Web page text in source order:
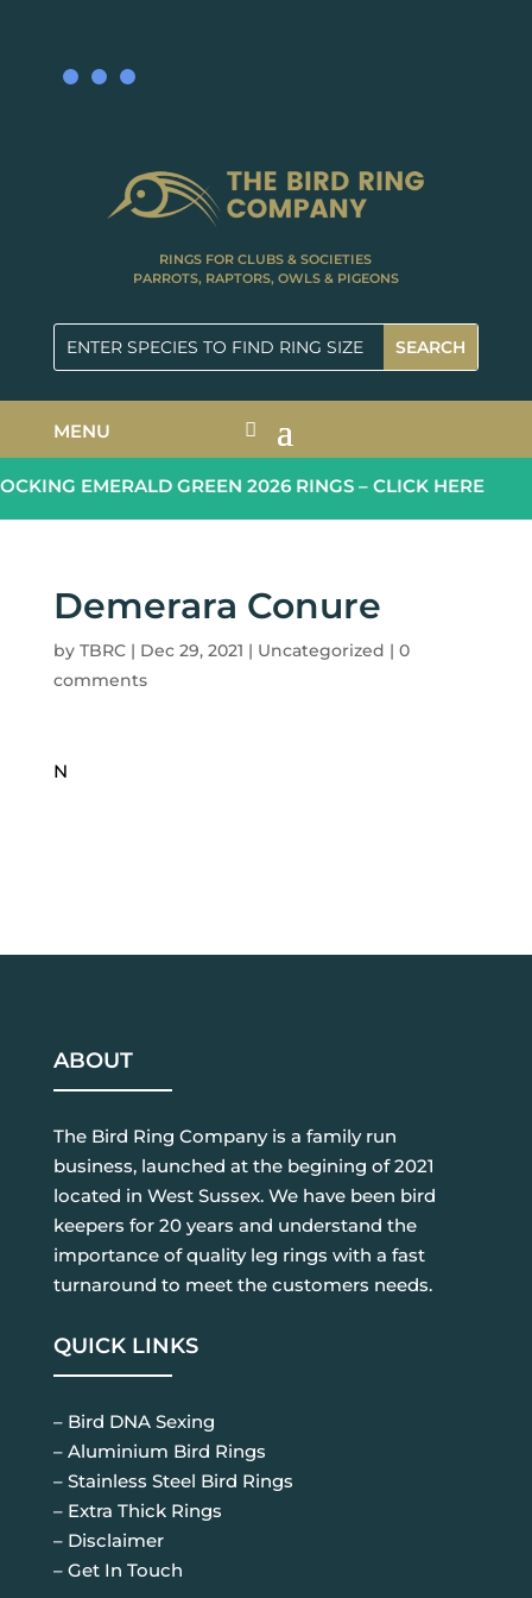
RINGS FOR CLUBS & SOCIETIES
PARROTS, RAPTORS, OWLS & PIGEONS
MENU
EMERALD GREEN 2026 RINGS – CLICK HERE
Demerara Conure
by TBRC| Dec 29, 2021 | Uncategorized | 0
comments
N
ABOUT
The Bird Ring Company is a family run
business, launched at the begining of 2021
located in West Sussex. We have been bird
keepers for 20 years and understand the
importance of quality leg rings with a fast
turnaround to meet the customers needs.
QUICK LINKS
– Bird DNA Sexing
– Aluminium Bird Rings
– Stainless Steel Bird Rings
– Extra Thick Rings
– Disclaimer
– Get In Touch